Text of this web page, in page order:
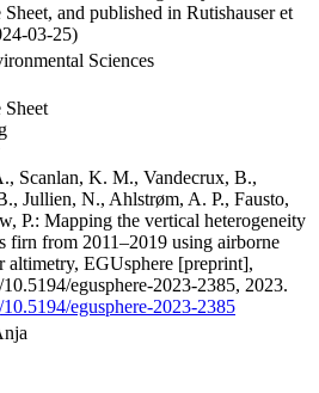
and published in Rutishauser et
03-25)
Sciences
Sheet
Scanlan, K. M., Vandecrux, B.,
Jullien, N., Ahlstrøm, A. P., Fausto,
P.: Mapping the vertical heterogeneity
firn from 2011–2019 using airborne
altimetry, EGUsphere [preprint],
egusphere-2023-2385, 2023.
egusphere-2023-2385